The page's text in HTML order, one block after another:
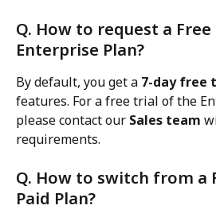
Q. How to request a
Enterprise Plan?
By default, you get a 7-day free
features. For a free trial of the
please contact our Sales team
requirements.
Q. How to switch from a
Paid Plan?